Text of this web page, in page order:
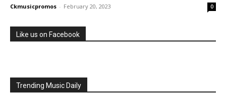
Ckmusicpromos - February 20, 2023 0
Like us on Facebook
Trending Music Daily